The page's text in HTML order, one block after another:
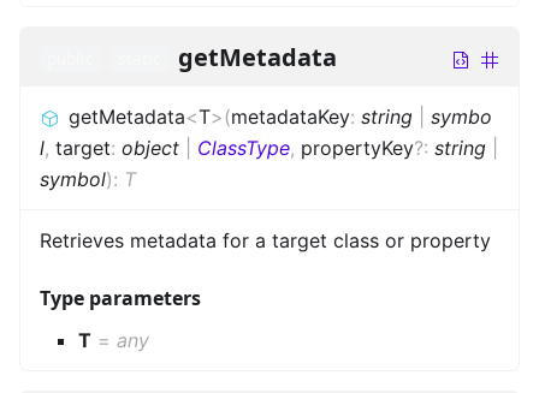
getMetadata
getMetadata<T>(metadataKey: string
symbo
l, target: object ClassType, propertyKey?: string
symbol): T
Retrieves metadata for a target class or property
Type parameters
T = any